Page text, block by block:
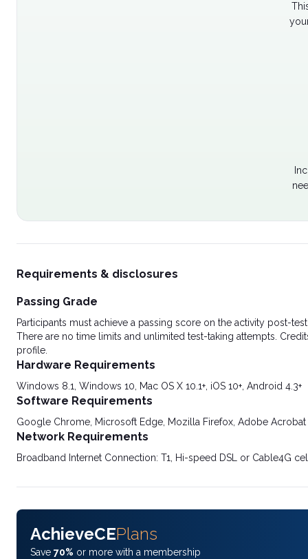
Requirements & disclosures
Passing Grade
Participants must achieve a passing score on the activity post-
There are no time limits and unlimited test-taking attempts.
profile.
Hardware Requirements
Windows 8.1, Windows 10, Mac OS X 10.1+, iOS 10+, Android 4.3+
Software Requirements
Google Chrome, Microsoft Edge, Mozilla Firefox, Adobe Acrobat
Network Requirements
Broadband Internet Connection: T1, Hi-speed DSL or Cable4G
AchieveCEPlans
Save 70% or more with a membership